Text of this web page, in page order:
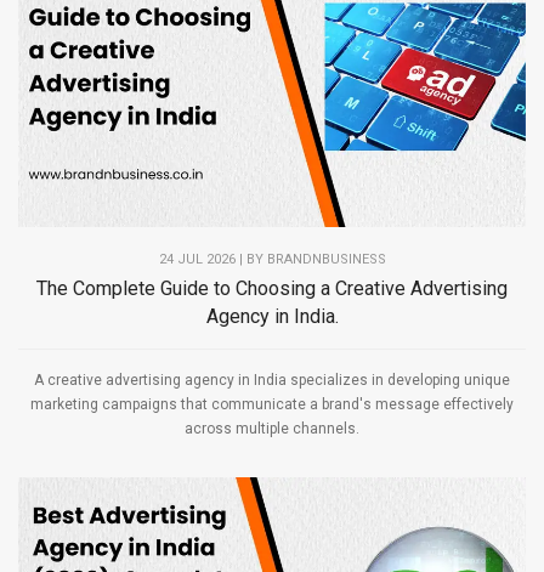
24 JUL 2026 | BY BRANDNBUSINESS
The Complete Guide to Choosing a Creative Advertising
Agency in India.
A creative advertising agency in India specializes in developing unique
marketing campaigns that communicate a brand's message effectively
across multiple channels.